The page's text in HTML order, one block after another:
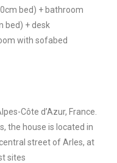
bed) + bathroom
bed) + desk
with sofabed
Côte d’Azur, France.
the house is located in
street of Arles, at
sites